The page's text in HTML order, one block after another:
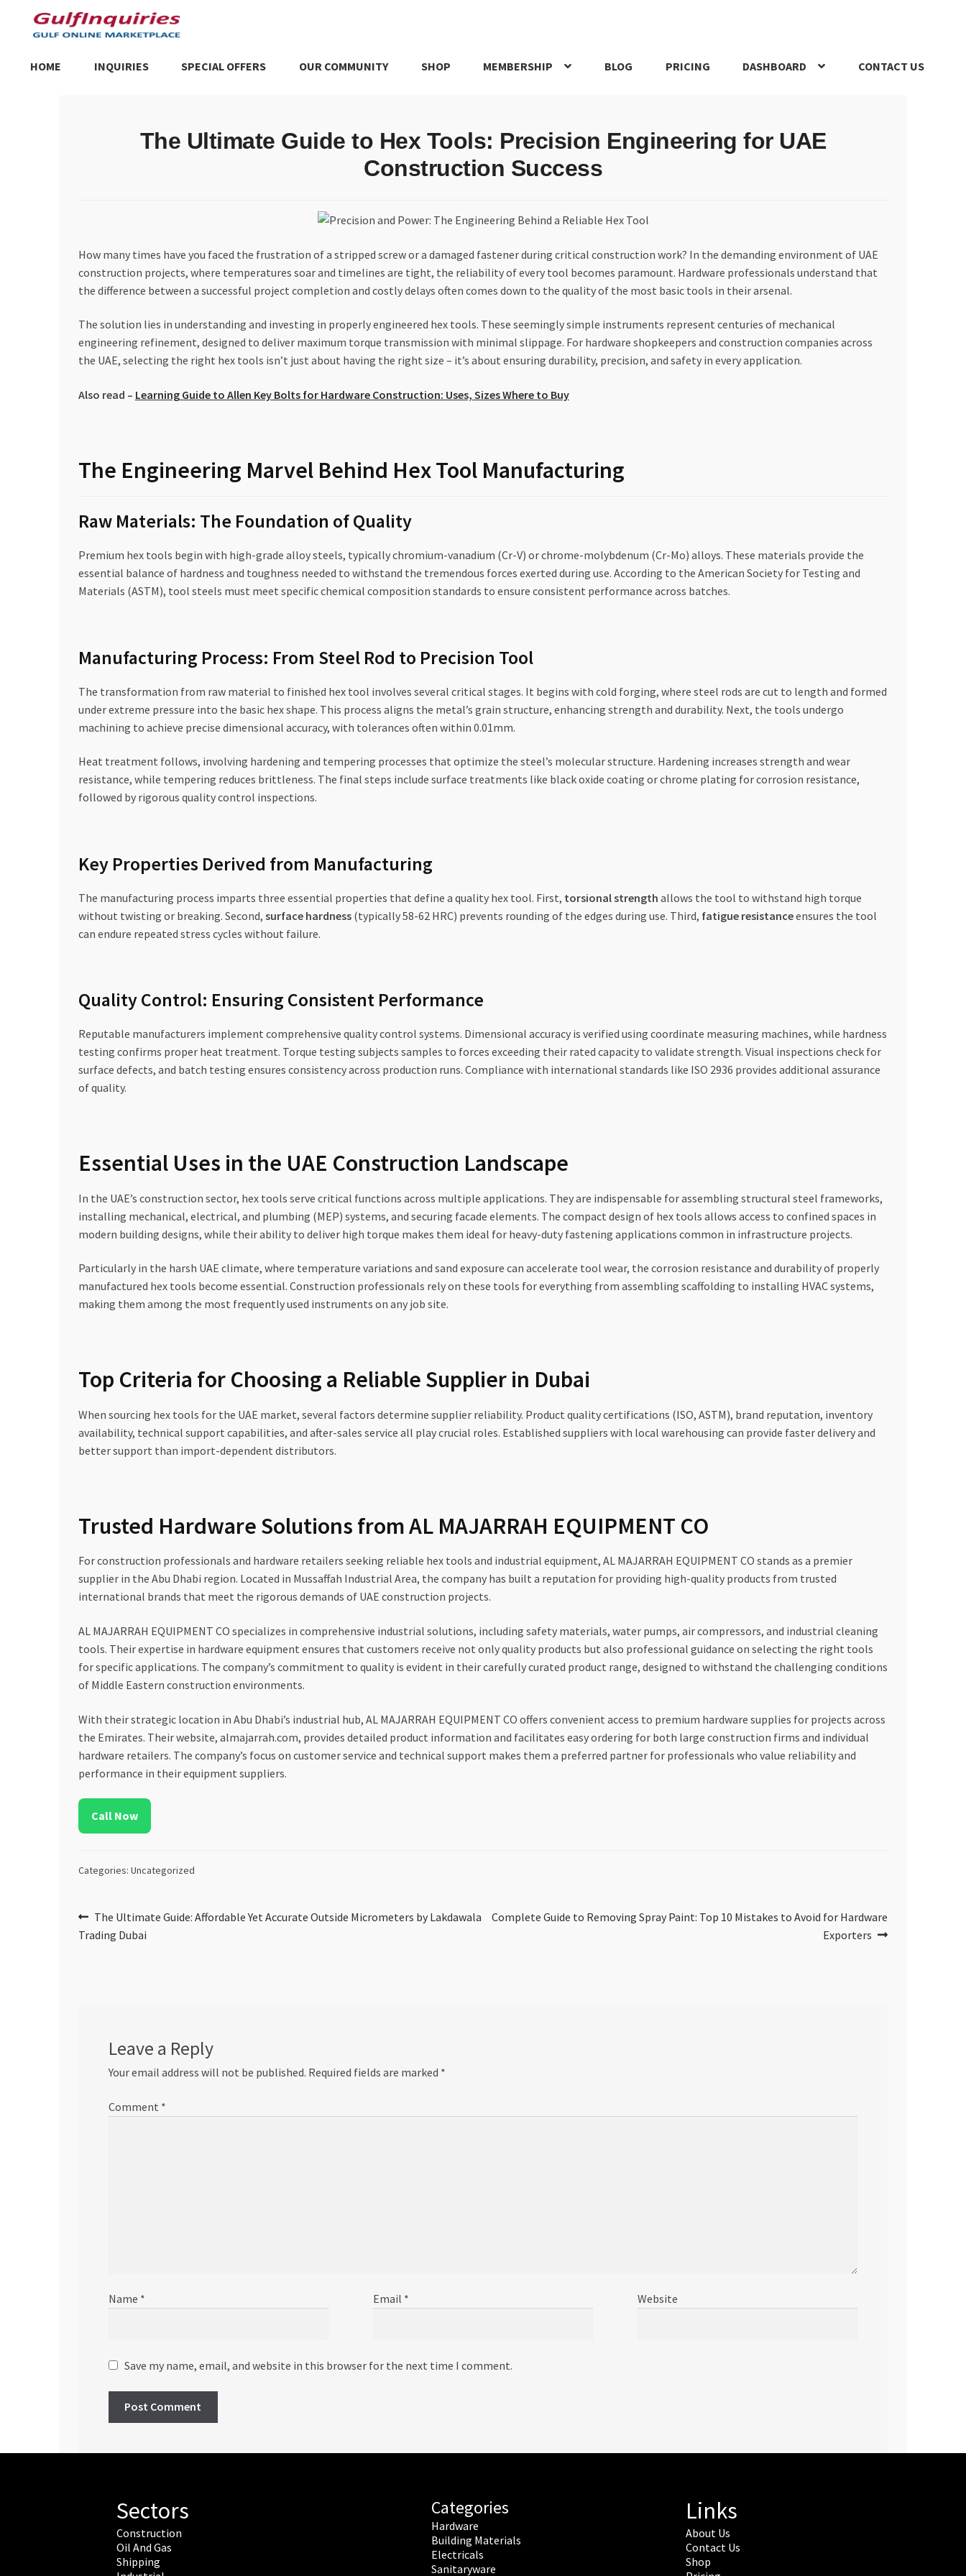
Skip
to
Skip
to
HOME INQUIRIES SPECIAL OFFERS OUR COMMUNITY SHOP MEMBERSHIP BLOG PRICING DASHBOARD CONTACT US
Trusted UAE Business Groups UAE MARKET INQUIRIES webhook
The Ultimate Guide to Hex Tools: Precision Engineering for UAE
Construction Success
How many times have you faced the frustration of a stripped screw or a damaged fastener during critical construction work? In the demanding environment of UAE
construction projects, where temperatures soar and timelines are tight, the reliability of every tool becomes paramount. Hardware professionals understand that
the difference between a successful project completion and costly delays often comes down to the quality of the most basic tools in their arsenal.
The solution lies in understanding and investing in properly engineered hex tools. These seemingly simple instruments represent centuries of mechanical
engineering refinement, designed to deliver maximum torque transmission with minimal slippage. For hardware shopkeepers and construction companies across
the UAE, selecting the right hex tools isn’t just about having the right size – it’s about ensuring durability, precision, and safety in every application.
Also read – Learning Guide to Allen Key Bolts for Hardware Construction: Uses, Sizes Where to Buy
The Engineering Marvel Behind Hex Tool Manufacturing
Raw Materials: The Foundation of Quality
Premium hex tools begin with high-grade alloy steels, typically chromium-vanadium (Cr-V) or chrome-molybdenum (Cr-Mo) alloys. These materials provide the
essential balance of hardness and toughness needed to withstand the tremendous forces exerted during use. According to the American Society for Testing and
Materials (ASTM), tool steels must meet specific chemical composition standards to ensure consistent performance across batches.
Manufacturing Process: From Steel Rod to Precision Tool
The transformation from raw material to finished hex tool involves several critical stages. It begins with cold forging, where steel rods are cut to length and formed
under extreme pressure into the basic hex shape. This process aligns the metal’s grain structure, enhancing strength and durability. Next, the tools undergo
machining to achieve precise dimensional accuracy, with tolerances often within 0.01mm.
Heat treatment follows, involving hardening and tempering processes that optimize the steel’s molecular structure. Hardening increases strength and wear
resistance, while tempering reduces brittleness. The final steps include surface treatments like black oxide coating or chrome plating for corrosion resistance,
followed by rigorous quality control inspections.
Key Properties Derived from Manufacturing
The manufacturing process imparts three essential properties that define a quality hex tool. First, torsional strength allows the tool to withstand high torque
without twisting or breaking. Second, surface hardness(typically 58-62 HRC) prevents rounding of the edges during use. Third, fatigue resistanceensures the tool
can endure repeated stress cycles without failure.
Quality Control: Ensuring Consistent Performance
Reputable manufacturers implement comprehensive quality control systems. Dimensional accuracy is verified using coordinate measuring machines, while hardness
testing confirms proper heat treatment. Torque testing subjects samples to forces exceeding their rated capacity to validate strength. Visual inspections check for
surface defects, and batch testing ensures consistency across production runs. Compliance with international standards like ISO 2936 provides additional assurance
of quality.
Essential Uses in the UAE Construction Landscape
In the UAE’s construction sector, hex tools serve critical functions across multiple applications. They are indispensable for assembling structural steel frameworks,
installing mechanical, electrical, and plumbing (MEP) systems, and securing facade elements. The compact design of hex tools allows access to confined spaces in
modern building designs, while their ability to deliver high torque makes them ideal for heavy-duty fastening applications common in infrastructure projects.
Particularly in the harsh UAE climate, where temperature variations and sand exposure can accelerate tool wear, the corrosion resistance and durability of properly
manufactured hex tools become essential. Construction professionals rely on these tools for everything from assembling scaffolding to installing HVAC systems,
making them among the most frequently used instruments on any job site.
Top Criteria for Choosing a Reliable Supplier in Dubai
When sourcing hex tools for the UAE market, several factors determine supplier reliability. Product quality certifications (ISO, ASTM), brand reputation, inventory
availability, technical support capabilities, and after-sales service all play crucial roles. Established suppliers with local warehousing can provide faster delivery and
better support than import-dependent distributors.
Trusted Hardware Solutions from AL MAJARRAH EQUIPMENT CO
For construction professionals and hardware retailers seeking reliable hex tools and industrial equipment, AL MAJARRAH EQUIPMENT CO stands as a premier
supplier in the Abu Dhabi region. Located in Mussaffah Industrial Area, the company has built a reputation for providing high-quality products from trusted
international brands that meet the rigorous demands of UAE construction projects.
AL MAJARRAH EQUIPMENT CO specializes in comprehensive industrial solutions, including safety materials, water pumps, air compressors, and industrial cleaning
tools. Their expertise in hardware equipment ensures that customers receive not only quality products but also professional guidance on selecting the right tools
for specific applications. The company’s commitment to quality is evident in their carefully curated product range, designed to withstand the challenging conditions
of Middle Eastern construction environments.
With their strategic location in Abu Dhabi’s industrial hub, AL MAJARRAH EQUIPMENT CO offers convenient access to premium hardware supplies for projects across
the Emirates. Their website, almajarrah.com, provides detailed product information and facilitates easy ordering for both large construction firms and individual
hardware retailers. The company’s focus on customer service and technical support makes them a preferred partner for professionals who value reliability and
performance in their equipment suppliers.
Call Now
Categories: Uncategorized
Post
navigation
Previous
post:
The Ultimate Guide: Affordable Yet Accurate Outside Micrometers by Lakdawala
Trading Dubai
Next
Complete Guide to Removing Spray Paint: Top 10 Mistakes to Avoid for Hardware
Exporters
Leave a Reply
Your email address will not be published. Required fields are marked *
Comment *
Name * Email * Website
Save my name, email, and website in this browser for the next time I comment.
Sectors
Construction
Oil And Gas
Shipping
Categories
Hardware
Building Materials
Electricals
Sanitaryware
Links
About Us
Contact Us
Shop